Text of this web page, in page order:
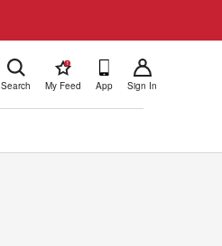
Search
!
My Feed App Sign In